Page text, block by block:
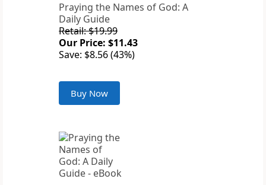
Praying the Names of God: A
Daily Guide
Retail: $19.99
Our Price: $11.43
Save: $8.56 (43%)
Buy Now